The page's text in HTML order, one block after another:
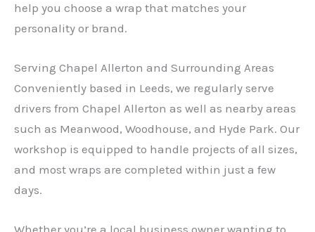
help you choose a wrap that matches your
personality or brand.
Serving Chapel Allerton and Surrounding Areas
Conveniently based in Leeds, we regularly serve
drivers from Chapel Allerton as well as nearby areas
such as Meanwood, Woodhouse, and Hyde Park. Our
workshop is equipped to handle projects of all sizes,
and most wraps are completed within just a few
days.